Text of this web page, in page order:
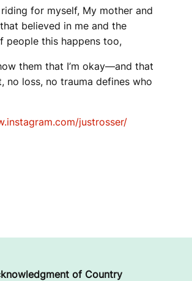
riding for myself, My mother and
believed in me and the
people this happens too,
them that I’m okay—and that
no loss, no trauma defines who
justrosser/
of Country